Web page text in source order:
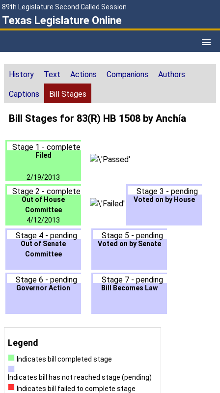
89th Legislature Second Called Session
Texas Legislature Online
History Text Actions Companions Authors
Captions Bill Stages
Bill Stages for 83(R) HB 1508 by Anchía
Stage 1 - complete
Filed
2/19/2013
Stage 2 - complete
Out of House
Committee
4/12/2013
Stage 3 - pending
Voted on by House
Stage 4 - pending
Out of Senate
Committee
Stage 5 - pending
Voted on by Senate
Stage 6 - pending
Governor Action
Stage 7 - pending
Bill Becomes Law
Legend
Indicates bill completed stage
Indicates bill has not reached stage (pending)
Indicates bill failed to complete stage